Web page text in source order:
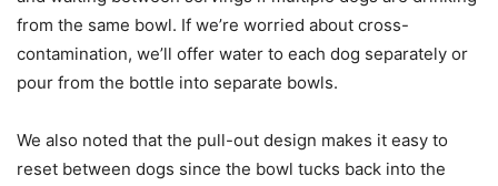
from the same bowl. If we’re worried about cross-
contamination, we’ll offer water to each dog separately or
pour from the bottle into separate bowls.
We also noted that the pull-out design makes it easy to
reset between dogs since the bowl tucks back into the